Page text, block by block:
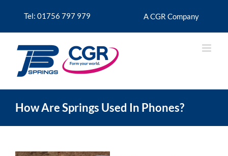
Tel: 01756 797 979 A CGR Company
How Are Springs Used In Phones?